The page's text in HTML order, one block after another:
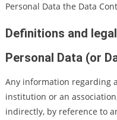
Personal Data the Data
Definitions and
Personal Data (or
Any information regarding
institution or an
indirectly, by reference to